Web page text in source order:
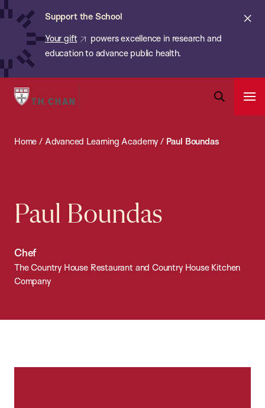
Skip
content
Support the School
Your gift
powers excellence in research and
education to advance public health.
Harvard
School
Home / Advanced Learning Academy / Paul Boundas
Paul Boundas
Chef
The Country House Restaurant and Country House Kitchen
Company